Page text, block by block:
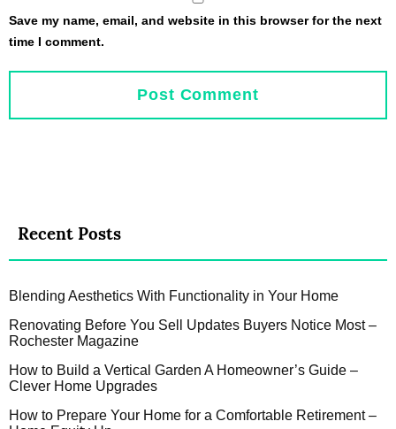
Save my name, email, and website in this browser for the next
time I comment.
Recent Posts
Blending Aesthetics With Functionality in Your Home
Renovating Before You Sell Updates Buyers Notice Most –
Rochester Magazine
How to Build a Vertical Garden A Homeowner’s Guide –
Clever Home Upgrades
How to Prepare Your Home for a Comfortable Retirement –